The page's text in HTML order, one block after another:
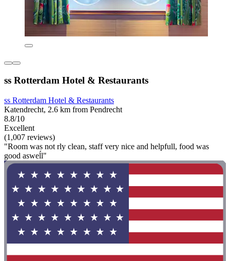
ss Rotterdam Hotel & Restaurants
ss Rotterdam Hotel & Restaurants
Katendrecht, 2.6 km from Pendrecht
8.8/10
Excellent
(1,007 reviews)
"Room was not rly clean, staff very nice and helpfull, food was
good asweĺl"